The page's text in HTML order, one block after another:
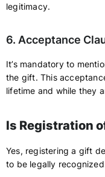
legitimacy.
6. Acceptance
It’s mandatory to
the gift. This
lifetime and while they
Is Registration
Yes, registering a gift
to be legally